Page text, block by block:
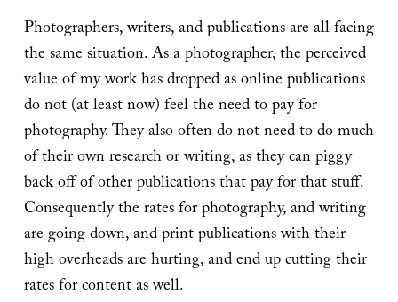
Photographers, writers, and publications are all facing
the same situation. As a photographer, the perceived
value of my work has dropped as online publications
do not (at least now) feel the need to pay for
photography. They also often do not need to do much
of their own research or writing, as they can piggy
back off of other publications that pay for that stuff.
Consequently the rates for photography, and writing
are going down, and print publications with their
high overheads are hurting, and end up cutting their
rates for content as well.